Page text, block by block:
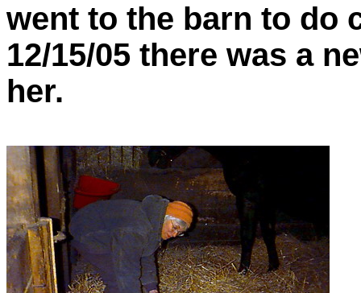
went to the barn to do
12/15/05 there was a
her.